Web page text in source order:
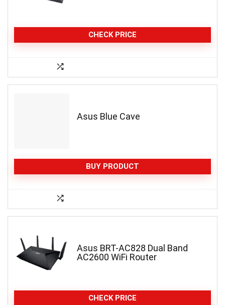
CHECK PRICE
Asus Blue Cave
BUY PRODUCT
Asus BRT-AC828 Dual Band
AC2600 WiFi Router
CHECK PRICE